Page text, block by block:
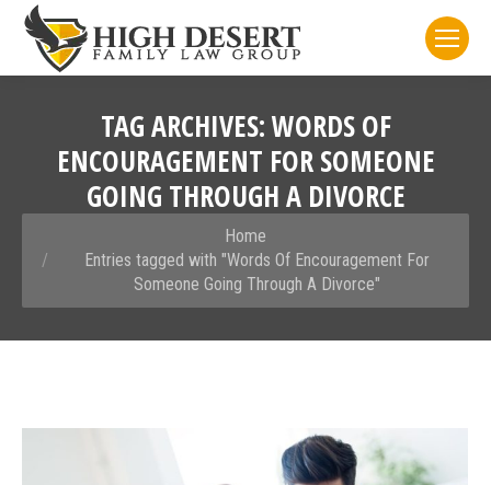
TAG ARCHIVES:WORDS OF
ENCOURAGEMENT FOR SOMEONE
GOING THROUGH A DIVORCE
Home
Entries tagged with "Words Of Encouragement For
Someone Going Through A Divorce"